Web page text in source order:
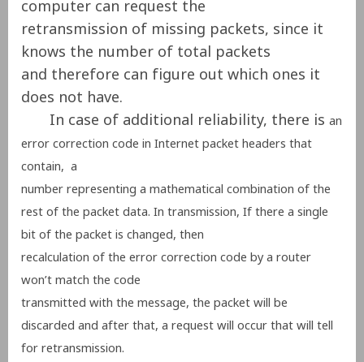
computer can request the
retransmission of missing packets, since it
knows the number of total packets
and therefore can figure out which ones it
does not have.
In case of additional reliability, there isan
error correction code inInternet packet headers that
contain, a
number representing a mathematical combination of the
rest of the packet data.In transmission,If there a single
bit of the packet is changed, then
recalculation of the error correction code by a router
won’t match the code
transmitted with the message, the packet will be
discarded and after that, a request will occur that will tell
for retransmission.